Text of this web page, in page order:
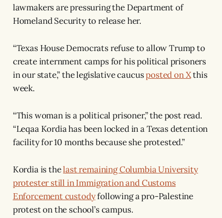
lawmakers are pressuring the Department of
Homeland Security to release her.
“Texas House Democrats refuse to allow Trump to
create internment camps for his political prisoners
in our state,” the legislative caucusposted on Xthis
week.
“This woman is a political prisoner,” the post read.
“Leqaa Kordia has been locked in a Texas detention
facility for 10 months because she protested.”
Kordia is thelast remaining Columbia University
protester still in Immigration and Customs
Enforcement custodyfollowing a pro-Palestine
protest on the school’s campus.